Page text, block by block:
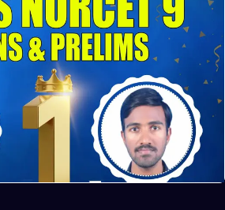
Kunj, New Delhi and Puducherry